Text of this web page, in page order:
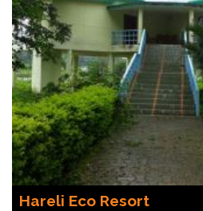
Hareli Eco Resort